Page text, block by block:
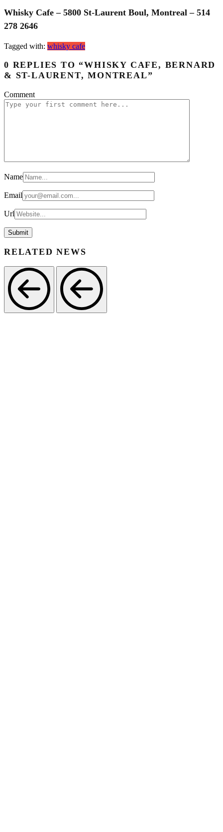
Whisky Cafe – 5800 St-Laurent Boul, Montreal – 514
278 2646
Tagged with: whisky cafe
0 REPLIES TO “WHISKY CAFE, BERNARD
& ST-LAURENT, MONTREAL”
Comment
Name
Email
Url
RELATED NEWS